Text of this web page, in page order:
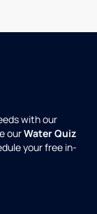
with our
ourWater Quiz
your free in-